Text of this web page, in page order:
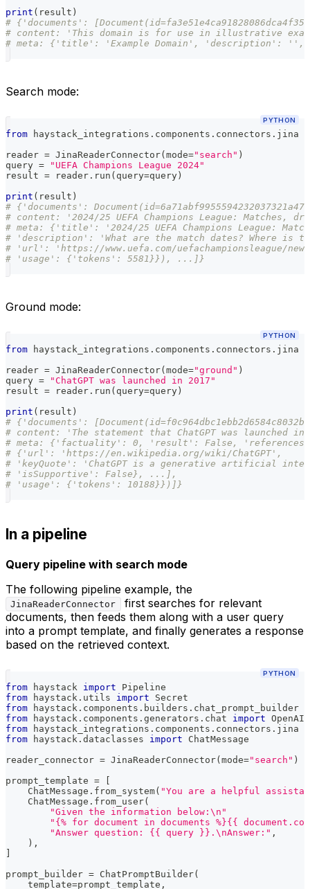
print ( result )
# {'documents':
# content: 'This domain is for use in illustrative
# meta: {'title': 'Example Domain', 'description':
Search mode:
PYTHON
from haystack_integrations . components . connectors . jina
reader = JinaReaderConnector( mode="search" )
query =
"UEFA Champions League 2024"
result = reader . run ( query=query )
print ( result )
# {'documents':
# content: '2024/25 UEFA Champions League: Matches,
# meta: {'title': '2024/25 UEFA Champions League:
# 'description': 'What are the match dates? Where is
# 'url': 'https://www.uefa.com/uefachampionsleague/
# 'usage': {'tokens': 5581}}), ...]}
Ground mode:
PYTHON
from haystack_integrations . components . connectors . jina
reader = JinaReaderConnector( mode="ground" )
query =
"ChatGPT was launched in 2017"
result = reader . run ( query=query )
print ( result )
# {'documents':
# content: 'The statement that ChatGPT was
# meta: {'factuality': 0, 'result': False,
# {'url': 'https://en.wikipedia.org/wiki/ChatGPT',
# 'keyQuote': 'ChatGPT is a generative artificial
# 'isSupportive': False}, ...],
# 'usage': {'tokens': 10188}})]}
In a pipeline
Query pipeline with search mode
The following pipeline example, the
JinaReaderConnector
first searches for relevant
documents, then feeds them along with a user query
into a prompt template, and finally generates a response
based on the retrieved context.
PYTHON
from haystack import Pipeline
from haystack . utils import Secret
from haystack . components . builders . chat_prompt_builder
from haystack . components . generators . chat import
from haystack_integrations . components . connectors . jina
from haystack . dataclasses import ChatMessage
reader_connector = JinaReaderConnector( mode="search" )
prompt_template =
    ChatMessage
. from_system( "You are a helpful
    ChatMessage
. from_user(
"Given the information below:\n"
"{% for document in documents %}{{
"Answer question: {{ query }}.\nAnswer:" ,
) ,
prompt_builder = ChatPromptBuilder(
    template
=prompt_template ,